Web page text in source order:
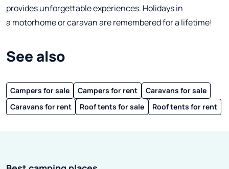
provides unforgettable experiences. Holidays in
a motorhome or caravan are remembered for a lifetime!
See also
Campers for sale Campers for rent
Caravans for sale
Caravans for rent
Roof tents for sale Roof tents for rent